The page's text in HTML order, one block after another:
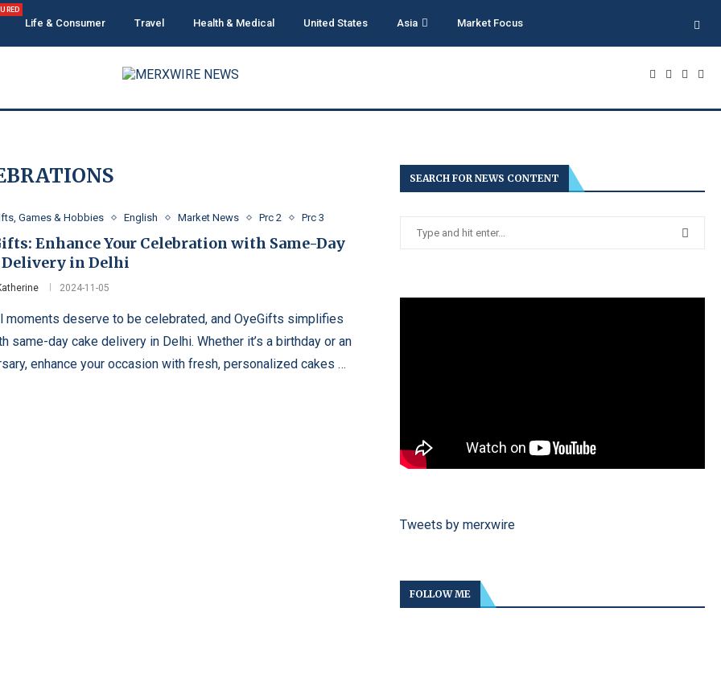
Life & Consumer Travel Health & Medical United States Asia Market Focus
Games & Hobbies English Market News Prc 2 Prc 3
Enhance Your Celebration with Same-Day
Delivery in Delhi
2024-11-05
moments deserve to be celebrated, and OyeGifts simplifies
same-day cake delivery in Delhi. Whether it’s a birthday or an
enhance your occasion with fresh, personalized cakes …
SEARCH FOR NEWS CONTENT
Tweets by merxwire
FOLLOW ME